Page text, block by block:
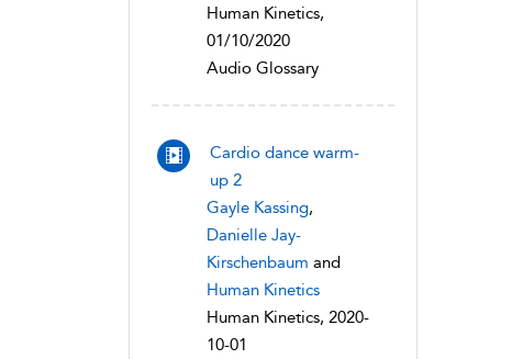
Human Kinetics,
01/10/2020
Audio Glossary
Cardio dance warm-
up 2
Gayle Kassing,
Danielle Jay-
Kirschenbaum and
Human Kinetics
Human Kinetics, 2020-
10-01